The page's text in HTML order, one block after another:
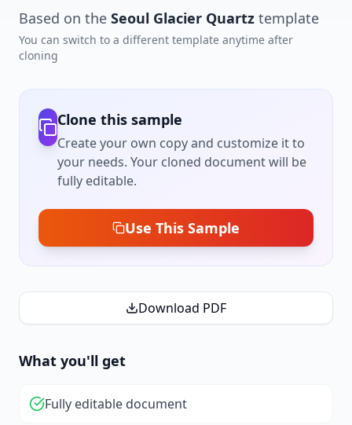
Based on the Seoul Glacier Quartz template
You can switch to a different template anytime after
cloning
Clone this sample
Create your own copy and customize it to
your needs. Your cloned document will be
fully editable.
Use This Sample
Download PDF
What you'll get
Fully editable document